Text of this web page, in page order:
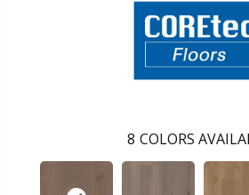
8 COLORS